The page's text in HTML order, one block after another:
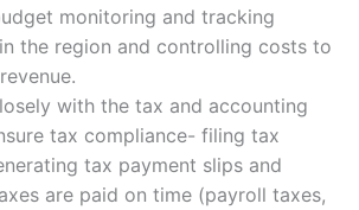
monitoring and tracking
the region and controlling costs to
with the tax and accounting
tax compliance- filing tax
tax payment slips and
are paid on time (payroll taxes,